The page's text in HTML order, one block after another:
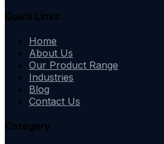
Quick Links
Home
About Us
Our Product Range
Industries
Blog
Contact Us
Category